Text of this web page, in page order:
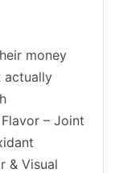
money
actually
– Joint
& Visual